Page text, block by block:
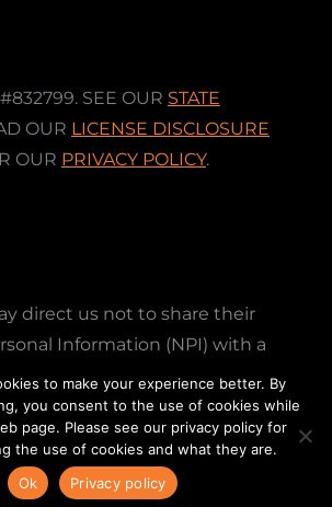
SEE OUR STATE
OUR LICENSE DISCLOSURE
OUR PRIVACY POLICY.
direct us not to share their
Information (NPI) with a
party; Simply email us at
Thank you.
to make your experience better. By
you consent to the use of cookies while
page. Please see our privacy policy for
the use of cookies and what they are.
Ok
Privacy policy